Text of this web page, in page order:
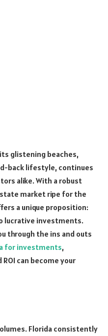
glistening beaches,
back lifestyle, continues
alike. With a robust
market ripe for the
a unique proposition:
lucrative investments.
through the ins and outs
for investments,
can become your
Florida consistently